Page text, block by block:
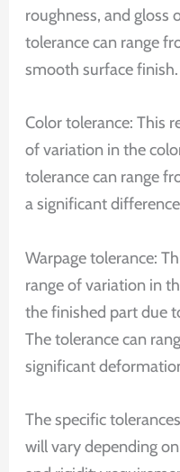
roughness, and gloss
tolerance can range
smooth surface finish.
Color tolerance: This
of variation in the
tolerance can range
a significant
Warpage tolerance:
range of variation in
the finished part due
The tolerance can
significant
The specific
will vary depending